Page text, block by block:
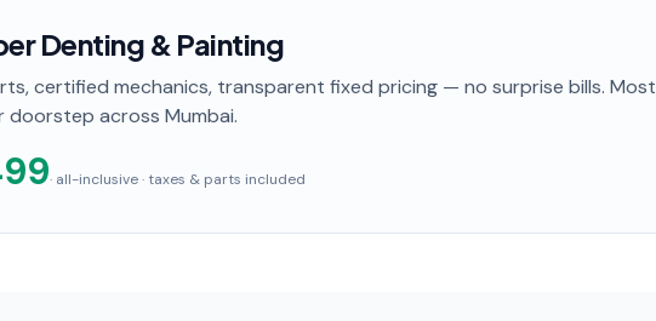
Denting & Painting
certified mechanics, transparent fixed pricing — no surprise bills. Most
doorstep across Mumbai.
· all-inclusive · taxes & parts included